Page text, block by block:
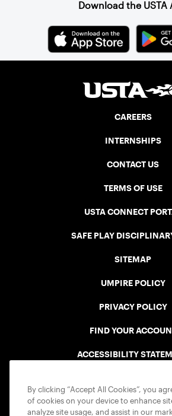
Download the USTA
CAREERS
INTERNSHIPS
CONTACT US
TERMS OF USE
USTA CONNECT
SAFE PLAY
SITEMAP
UMPIRE POLICY
PRIVACY POLICY
FIND YOUR
ACCESSIBILITY
By clicking “Accept All Cookies”, you
of cookies on your device to enhance
analyze site usage, and assist in our